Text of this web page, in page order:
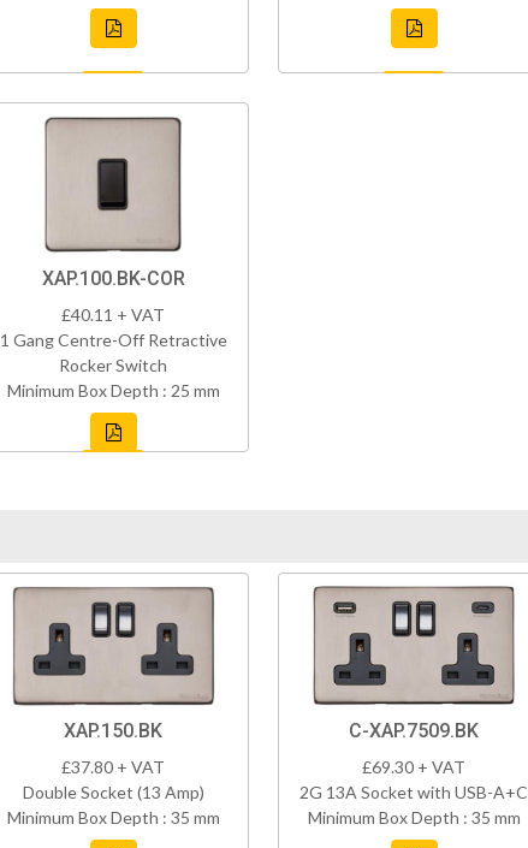
XAP.100.BK-COR
£40.11 + VAT
1 Gang Centre-Off Retractive
Rocker Switch
Minimum Box Depth : 25 mm
XAP.150.BK
£37.80 + VAT
Double Socket (13 Amp)
Minimum Box Depth : 35 mm
C-XAP.7509.BK
£69.30 + VAT
2G 13A Socket with USB-A+C
Minimum Box Depth : 35 mm